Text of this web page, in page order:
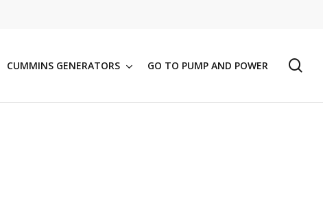
CUMMINS GENERATORS GO TO PUMP AND POWER